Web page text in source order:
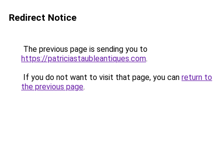
Redirect Notice
The previous page is sending you to
https://patriciastaubleantiques.com.
If you do not want to visit that page, you can return to
the previous page.